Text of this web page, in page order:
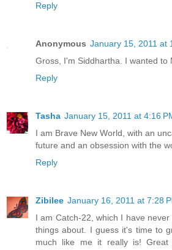
Reply
Anonymous January 15, 2011 at
Gross, I'm Siddhartha. I wanted to
Reply
Tasha January 15, 2011 at 4:16
I am Brave New World, with an
future and an obsession with the
Reply
Zibilee January 16, 2011 at 7:28
I am Catch-22, which I have
things about. I guess it's time to
much like me it really is!